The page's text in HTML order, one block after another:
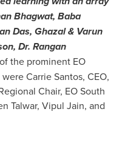
Bhagwat, Baba
Das, Ghazal & Varun
Dr. Rangan
the prominent EO
wereCarrie Santos, CEO,
Chair, EO South
Talwar, Vipul Jain, and